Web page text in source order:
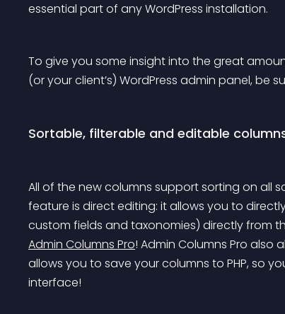
essential part of any WordPress installation.
To give you some insight into the great
(or your client’s) WordPress admin panel, be
Sortable, filterable and editable
All of the new columns support sorting on all
feature is direct editing: it allows you to
custom fields and taxonomies) directly from
Admin Columns Pro! Admin Columns Pro
allows you to save your columns to PHP, so
interface!